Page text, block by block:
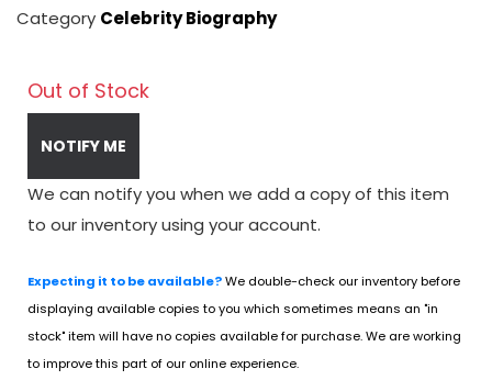
Category Celebrity Biography
Out of Stock
NOTIFY ME
We can notify you when we add a copy of this item
to our inventory using your account.
Expecting it to be available?We double-check our inventory before
displaying available copies to you which sometimes means an "in
stock" item will have no copies available for purchase. We are working
to improve this part of our online experience.